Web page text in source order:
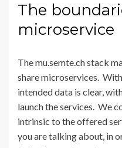
The
microservice
The mu.semte.ch stack
share microservices.
intended data is clear,
launch the services. We
intrinsic to the offered
you are talking about, in